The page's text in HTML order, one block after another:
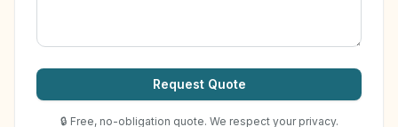
Request Quote
🔒 Free, no-obligation quote. We respect your privacy.